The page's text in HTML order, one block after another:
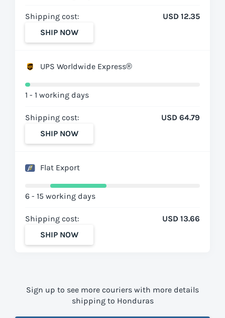
Shipping cost:
USD 12.35
SHIP NOW
UPS Worldwide Express®
1 - 1 working days
Shipping cost:
USD 64.79
SHIP NOW
Flat Export
6 - 15 working days
Shipping cost:
USD 13.66
SHIP NOW
Sign up to see more couriers with more details
shipping to Honduras